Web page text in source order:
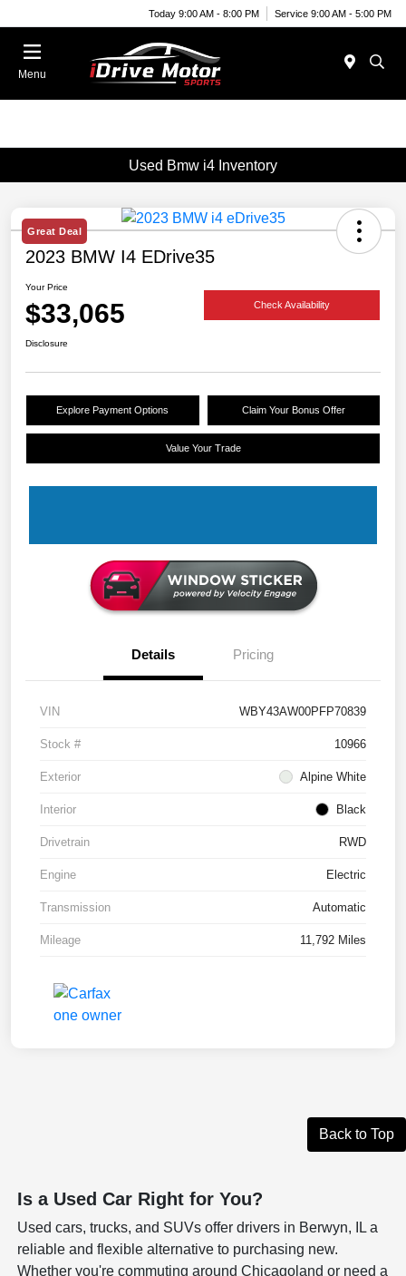
Today 9:00 AM - 8:00 PM Service 9:00 AM - 5:00 PM
Menu
Used Bmw i4 Inventory
Great Deal
2023 BMW I4 EDrive35
Your Price
$33,065 Check Availability
Disclosure
Explore Payment Options Claim Your Bonus Offer
Value Your Trade
Details Pricing
VIN WBY43AW00PFP70839
Stock # 10966
Exterior Alpine White
Interior Black
Drivetrain RWD
Engine Electric
Transmission Automatic
Mileage 11,792 Miles
Back to Top
Is a Used Car Right for You?
Used cars, trucks, and SUVs offer drivers in Berwyn, IL a
reliable and flexible alternative to purchasing new.
Whether you're commuting around Chicagoland or need a